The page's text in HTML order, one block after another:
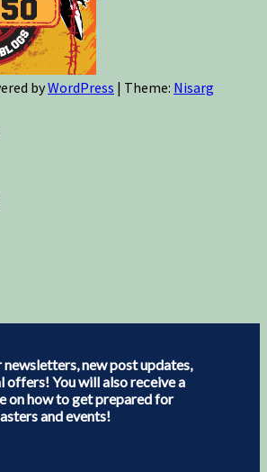
byWordPress | Theme: Nisarg
newsletters, new post updates,
offers! You will also receive a
on how to get prepared for
and events!